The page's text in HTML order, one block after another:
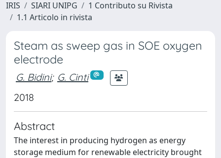
IRIS SIARI UNIPG
1 Contributo su Rivista
1.1 Articolo in rivista
Steam as sweep gas in SOE oxygen
electrode
G. Bidini; G. Cinti
2018
Abstract
The interest in producing hydrogen as energy
storage medium for renewable electricity brought